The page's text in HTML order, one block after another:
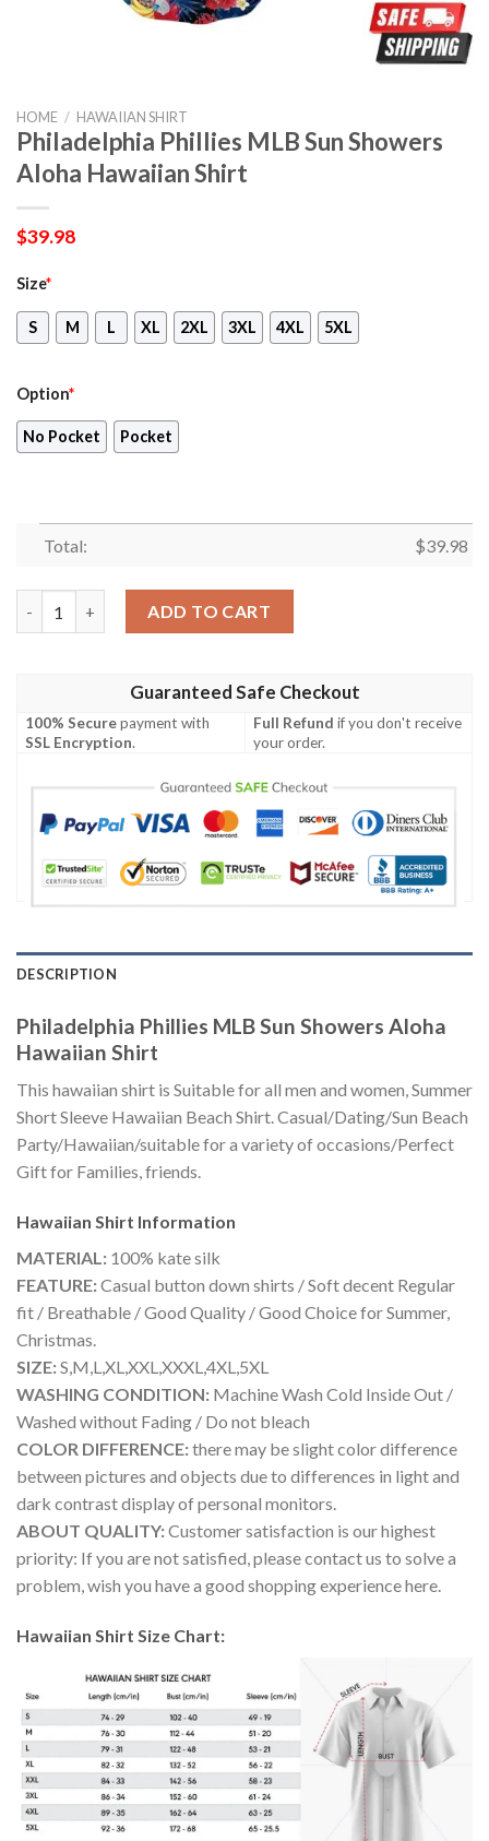
HOME / HAWAIIAN SHIRT
Philadelphia Phillies MLB Sun Showers
Aloha Hawaiian Shirt
$39.98
Size*
S M L XL 2XL 3XL 4XL 5XL
Option*
No Pocket Pocket
Total: $39.98
ADD TO CART
Guaranteed Safe Checkout
100% Securepayment with
SSL Encryption.
Full Refund if you don't receive
your order.
DESCRIPTION
Philadelphia Phillies MLB Sun Showers Aloha
Hawaiian Shirt
This hawaiian shirt is Suitable for all men and women, Summer
Short Sleeve Hawaiian Beach Shirt. Casual/Dating/Sun Beach
Party/Hawaiian/suitable for a variety of occasions/Perfect
Gift for Families, friends.
Hawaiian Shirt Information
MATERIAL: 100% kate silk
FEATURE:Casual button down shirts / Soft decent Regular
fit / Breathable / Good Quality / Good Choice for Summer,
Christmas.
SIZE:S,M,L,XL,XXL,XXXL,4XL,5XL
WASHING CONDITION: Machine Wash Cold Inside Out /
Washed without Fading / Do not bleach
COLOR DIFFERENCE:there may be slight color difference
between pictures and objects due to differences in light and
dark contrast display of personal monitors.
ABOUT QUALITY:Customer satisfaction is our highest
priority: If you are not satisfied, please contact us to solve a
problem, wish you have a good shopping experience here.
Hawaiian Shirt Size Chart: